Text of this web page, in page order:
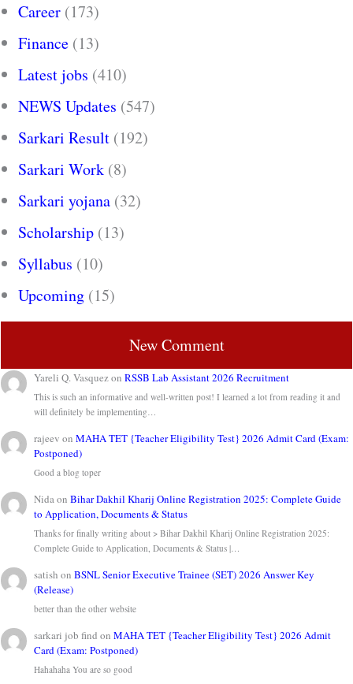
Career (173)
Finance (13)
Latest jobs (410)
NEWS Updates (547)
Sarkari Result (192)
Sarkari Work (8)
Sarkari yojana (32)
Scholarship (13)
Syllabus (10)
Upcoming (15)
New Comment
Yareli Q. VasquezonRSSB Lab Assistant 2026 Recruitment
This is such an informative and well-written post! I learned a lot from reading it and
will definitely be implementing…
rajeev onMAHA TET {Teacher Eligibility Test} 2026 Admit Card (Exam:
Postponed)
Good a blog toper
NidaonBihar Dakhil Kharij Online Registration 2025: Complete Guide
to Application, Documents & Status
Thanks for finally writing about > Bihar Dakhil Kharij Online Registration 2025:
Complete Guide to Application, Documents & Status |…
satish onBSNL Senior Executive Trainee (SET) 2026 Answer Key
(Release)
better than the other website
sarkari job find onMAHA TET {Teacher Eligibility Test} 2026 Admit
Card (Exam: Postponed)
Hahahaha You are so good